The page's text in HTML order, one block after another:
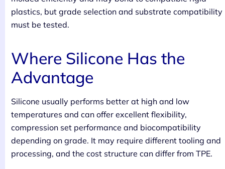
plastics, but grade selection and substrate compatibility
must be tested.
Where Silicone Has the
Advantage
Silicone usually performs better at high and low
temperatures and can offer excellent flexibility,
compression set performance and biocompatibility
depending on grade. It may require different tooling and
processing, and the cost structure can differ from TPE.